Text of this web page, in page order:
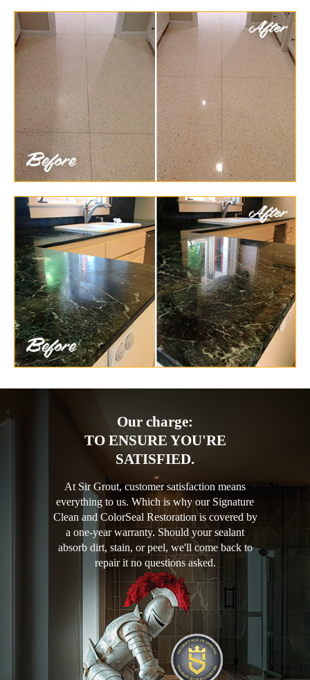
Our charge:
TO ENSURE YOU'RE
SATISFIED.
At Sir Grout, customer satisfaction means
everything to us. Which is why our Signature
Clean and ColorSeal Restoration is covered by
a one-year warranty. Should your sealant
absorb dirt, stain, or peel, we'll come back to
repair it no questions asked.